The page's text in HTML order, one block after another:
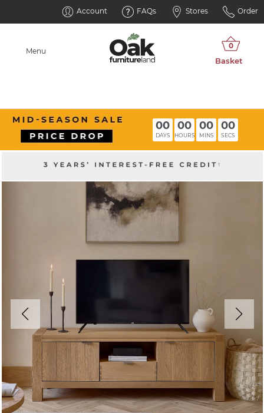
Account FAQs Stores Order
Menu
00
DAYS
00
HOURS
00
MINS
00
SECS